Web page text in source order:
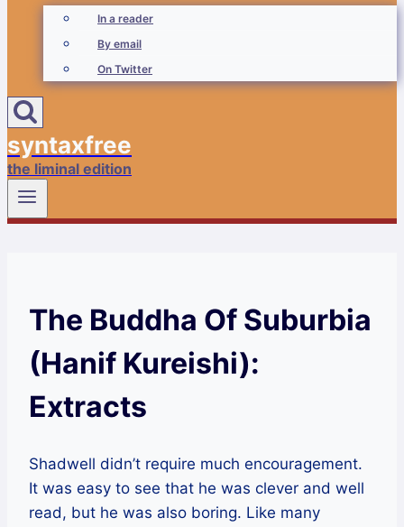
In a reader
By email
On Twitter
syntaxfree
the liminal edition
The Buddha Of Suburbia
(Hanif Kureishi):
Extracts
Shadwell didn’t require much encouragement.
It was easy to see that he was clever and well
read, but he was also boring. Like many